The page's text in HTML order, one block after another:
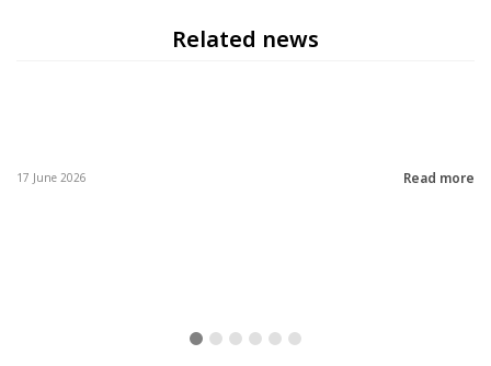
Related news
17 June 2026 Read more